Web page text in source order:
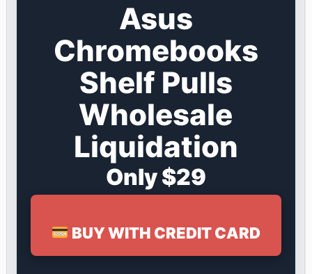
Asus
Chromebooks
Shelf Pulls
Wholesale
Liquidation
Only $29
BUY WITH CREDIT CARD